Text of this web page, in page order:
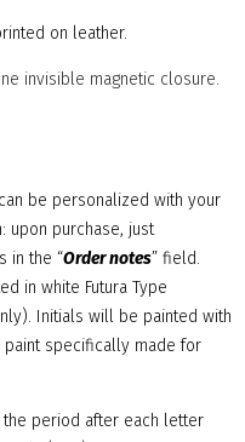
on leather.
invisible magnetic closure.
can be personalized with your
upon purchase, just
in the “Order notes” field.
in white Futura Type
Initials will be painted with
specifically made for
period after each letter